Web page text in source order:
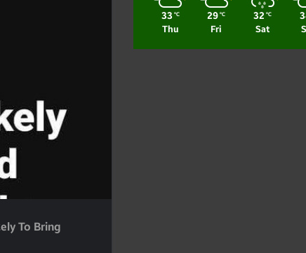
To Bring
33 ℃
Thu
29 ℃
Fri
32 ℃
Sat